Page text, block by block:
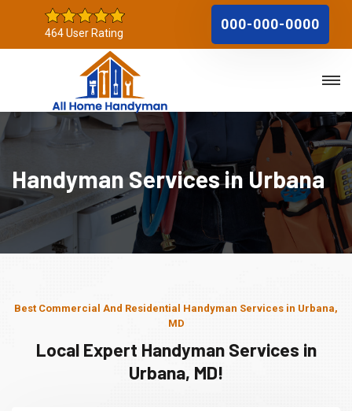
464 User Rating
000-000-0000
Handyman Services in Urbana
Best Commercial And Residential Handyman Services in Urbana,
MD
Local Expert Handyman Services in
Urbana, MD!